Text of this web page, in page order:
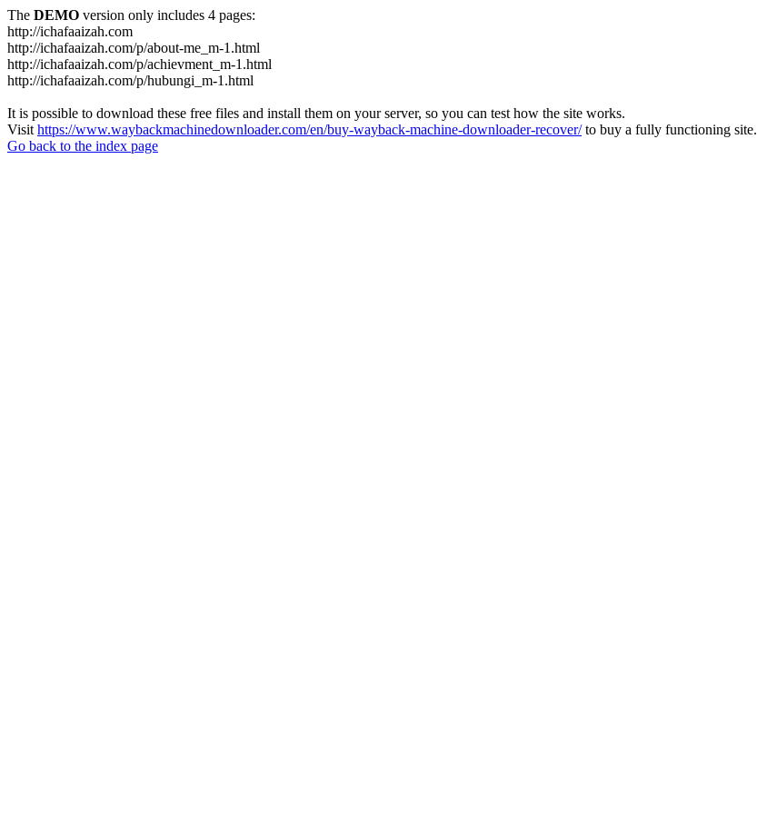
The DEMO version only includes 4 pages:
http://ichafaaizah.com
http://ichafaaizah.com/p/about-me_m-1.html
http://ichafaaizah.com/p/achievment_m-1.html
http://ichafaaizah.com/p/hubungi_m-1.html
It is possible to download these free files and install them on your server, so you can test how the site works.
Visit https://www.waybackmachinedownloader.com/en/buy-wayback-machine-downloader-recover/to buy a fully functioning site.
Go back to the index page